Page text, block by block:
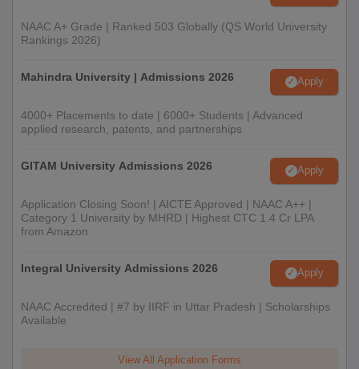
NAAC A+ Grade | Ranked 503 Globally (QS World University
Rankings 2026)
Mahindra University | Admissions 2026 Apply
4000+ Placements to date | 6000+ Students | Advanced
applied research, patents, and partnerships
GITAM University Admissions 2026 Apply
Application Closing Soon! | AICTE Approved | NAAC A++ |
Category 1 University by MHRD | Highest CTC 1.4 Cr LPA
from Amazon
Integral University Admissions 2026 Apply
NAAC Accredited | #7 by IIRF in Uttar Pradesh | Scholarships
Available
View All Application Forms